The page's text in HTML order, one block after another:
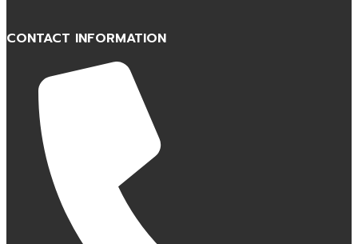
CONTACT INFORMATION